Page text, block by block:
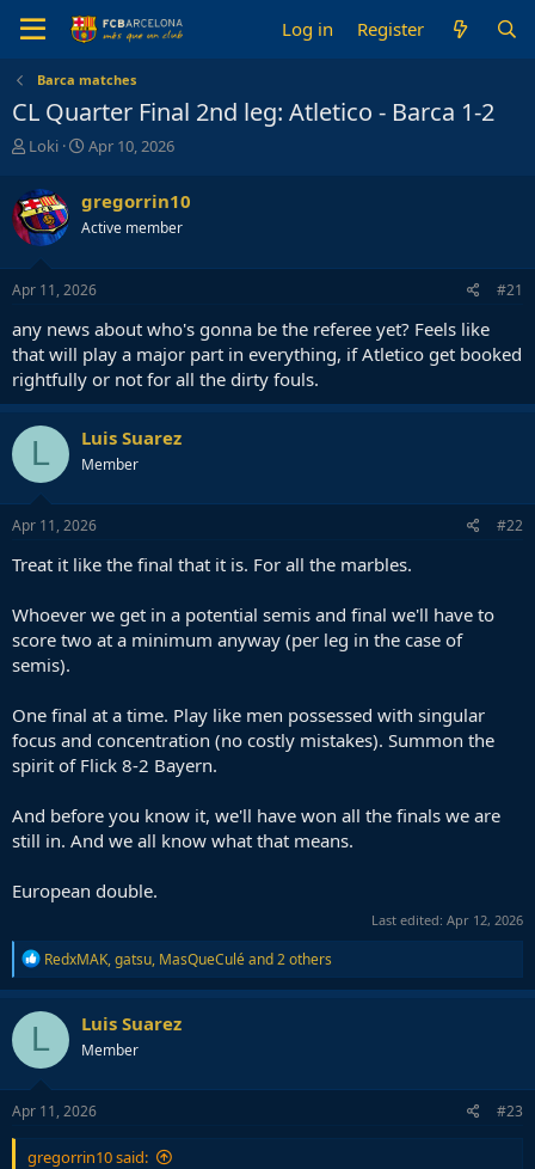
Log in Register
Barca matches
CL Quarter Final 2nd leg: Atletico - Barca 1-2
T
r
e
a
d
s
t
r
t
e
r
Loki
S
r
t
a
t
Apr 10, 2026
gregorrin10
Active member
Apr 11, 2026 #21
any news about who's gonna be the referee yet? Feels like
that will play a major part in everything, if Atletico get booked
rightfully or not for all the dirty fouls.
L Luis Suarez
Member
Apr 11, 2026 #22
Treat it like the final that it is. For all the marbles.
Whoever we get in a potential semis and final we'll have to
score two at a minimum anyway (per leg in the case of
semis).
One final at a time. Play like men possessed with singular
focus and concentration (no costly mistakes). Summon the
spirit of Flick 8-2 Bayern.
And before you know it, we'll have won all the finals we are
still in. And we all know what that means.
European double.
Last edited: Apr 12, 2026
R
e
a
c
i
o
n
s
RedxMAK,gatsu, MasQueCuléand 2 others
L Luis Suarez
Member
Apr 11, 2026 #23
gregorrin10 said: